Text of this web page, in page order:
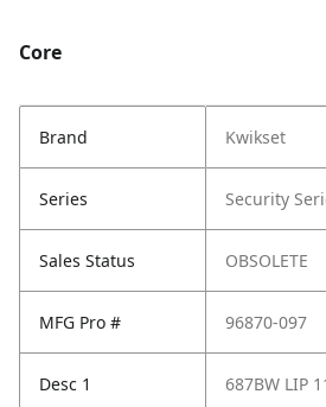
Core
Brand Kwikset
Series Security
Sales Status OBSOLETE
MFG Pro # 96870-097
Desc 1 687BW LIP